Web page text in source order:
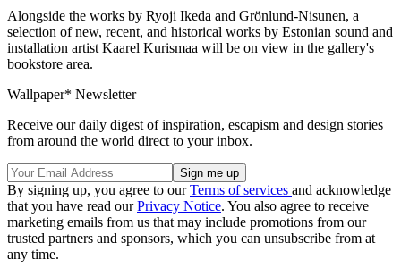
Alongside the works by Ryoji Ikeda and Grönlund-Nisunen, a
selection of new, recent, and historical works by Estonian sound and
installation artist Kaarel Kurismaa will be on view in the gallery's
bookstore area.
Wallpaper* Newsletter
Receive our daily digest of inspiration, escapism and design stories
from around the world direct to your inbox.
By signing up, you agree to ourTerms of services and acknowledge
that you have read ourPrivacy Notice. You also agree to receive
marketing emails from us that may include promotions from our
trusted partners and sponsors, which you can unsubscribe from at
any time.